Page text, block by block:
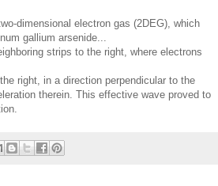
dimensional electron gas (2DEG), which
gallium arsenide...
strips to the right, where electrons
right, in a direction perpendicular to the
therein. This effective wave proved to